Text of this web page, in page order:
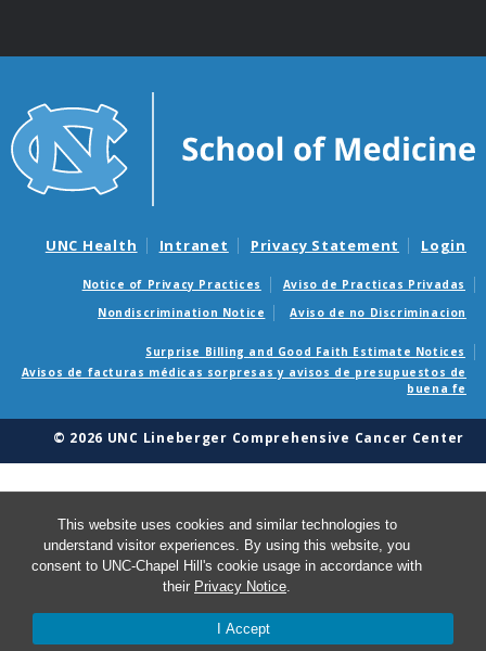
This website uses cookies and similar technologies to
understand visitor experiences. By using this website, you
consent to UNC-Chapel Hill's cookie usage in accordance with
their Privacy Notice.
I Accept
UNC Health Intranet Privacy Statement Login
Notice of Privacy Practices
Aviso de Practicas Privadas
Nondiscrimination Notice
Aviso de no Discriminacion
Surprise Billing and Good Faith Estimate Notices
Avisos de facturas médicas sorpresas y avisos de presupuestos de
buena fe
© 2026 UNC Lineberger Comprehensive Cancer Center